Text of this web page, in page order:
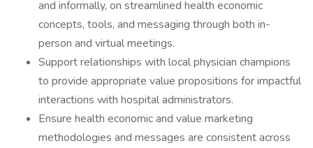
and informally, on streamlined health economic
concepts, tools, and messaging through both in-
person and virtual meetings.
Support relationships with local physician champions
to provide appropriate value propositions for impactful
interactions with hospital administrators.
Ensure health economic and value marketing
methodologies and messages are consistent across